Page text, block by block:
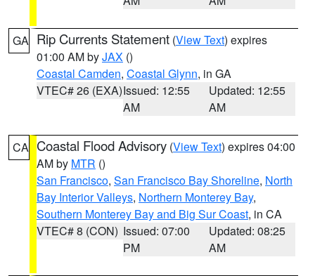
GA Rip Currents Statement (View Text) expires
01:00 AM byJAX ()
Coastal Camden, Coastal Glynn, in GA
VTEC# 26 (EXA)Issued: 12:55
AM
Updated: 12:55
AM
CA Coastal Flood Advisory (View Text) expires 04:00
AM by MTR ()
San Francisco, San Francisco Bay Shoreline, North
Bay Interior Valleys, Northern Monterey Bay,
Southern Monterey Bay and Big Sur Coast, in CA
VTEC# 8 (CON) Issued: 07:00
PM
Updated: 08:25
AM